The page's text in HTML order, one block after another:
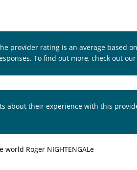
provider rating is an average based
To find out more, check out our
about their experience with this
Roger NIGHTENGALe